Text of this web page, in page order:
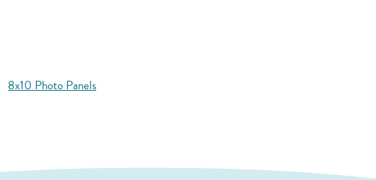
8x10 Photo Panels